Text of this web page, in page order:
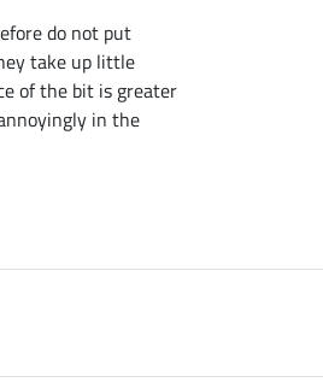
do not put
take up little
of the bit is greater
in the